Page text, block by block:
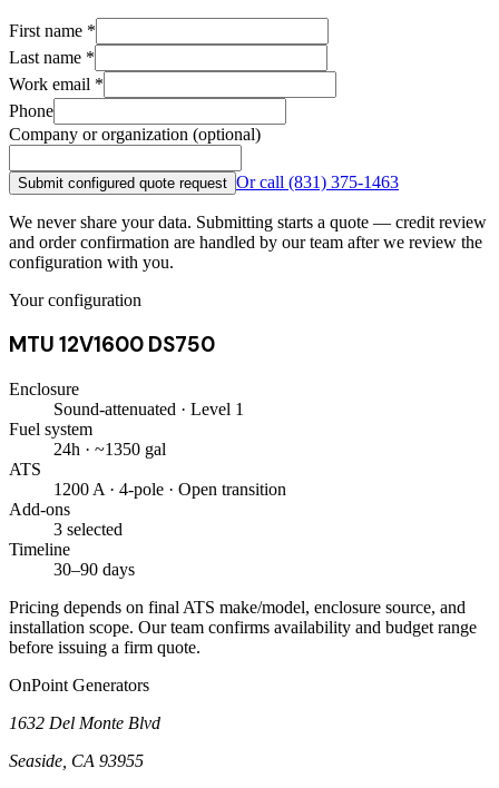
First name *
Last name *
Work email *
Phone
Company or organization (optional)
Submit configured quote request Or call (831) 375-1463
We never share your data. Submitting starts a quote — credit review
and order confirmation are handled by our team after we review the
configuration with you.
Your configuration
MTU 12V1600 DS750
Enclosure
Sound-attenuated · Level 1
Fuel system
24h · ~1350 gal
ATS
1200 A · 4-pole · Open transition
Add-ons
3 selected
Timeline
30–90 days
Pricing depends on final ATS make/model, enclosure source, and
installation scope. Our team confirms availability and budget range
before issuing a firm quote.
OnPoint Generators
1632 Del Monte Blvd
Seaside CA 93955